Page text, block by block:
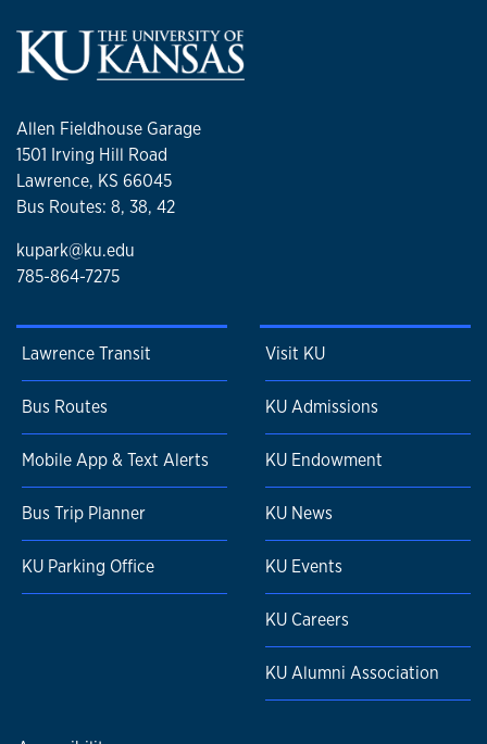
Allen Fieldhouse Garage
1501 Irving Hill Road
Lawrence, KS 66045
Bus Routes: 8, 38, 42
kupark@ku.edu
785-864-7275
Lawrence Transit
Bus Routes
Mobile App & Text Alerts
Bus Trip Planner
KU Parking Office
Visit KU
KU Admissions
KU Endowment
KU News
KU Events
KU Careers
KU Alumni Association